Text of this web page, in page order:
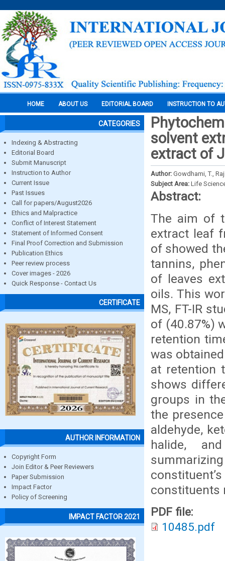
HOME ABOUT US EDITORIAL BOARD INSTRUCTION TO
CATEGORIES
Indexing & Abstracting
Editorial Board
Submit Manuscript
Instruction to Author
Current Issue
Past Issues
Call for papers/August2026
Ethics and Malpractice
Conflict of Interest Statement
Statement of Informed Consent
Final Proof Correction and Submission
Publication Ethics
Peer review process
Cover images - 2026
Quick Response - Contact Us
CERTIFICATE
AUTHOR INFORMATION
Copyright Form
Join Editor & Peer Reviewers
Paper Submission
Impact Factor
Policy of Screening
IMPACT FACTOR 2021
solvent
extract of
Author: Gowdhami, T.,
Subject Area: Life
Abstract:
The aim of
extract leaf
of showed
tannins,
of leaves
oils. This
MS, FT-IR
of (40.87%)
retention
was
at retention
shows
groups in
the
aldehyde,
halide,
constituents
PDF file:
10485.pdf